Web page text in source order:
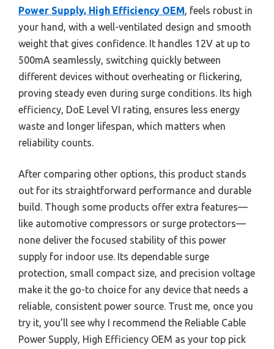
Power Supply, High Efficiency OEM , feels robust in
your hand, with a well-ventilated design and smooth
weight that gives confidence. It handles 12V at up to
500mA seamlessly, switching quickly between
different devices without overheating or flickering,
proving steady even during surge conditions. Its high
efficiency, DoE Level VI rating, ensures less energy
waste and longer lifespan, which matters when
reliability counts.
After comparing other options, this product stands
out for its straightforward performance and durable
build. Though some products offer extra features—
like automotive compressors or surge protectors—
none deliver the focused stability of this power
supply for indoor use. Its dependable surge
protection, small compact size, and precision voltage
make it the go-to choice for any device that needs a
reliable, consistent power source. Trust me, once you
try it, you’ll see why I recommend the Reliable Cable
Power Supply, High Efficiency OEM as your top pick